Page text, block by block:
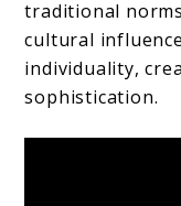
traditional
cultural
individuality,
sophistication.